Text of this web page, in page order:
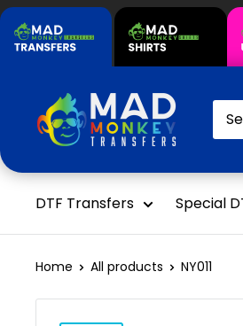
Skip
Mad
Monkey
Transfers
DTF Transfers Special
Home All products NY011